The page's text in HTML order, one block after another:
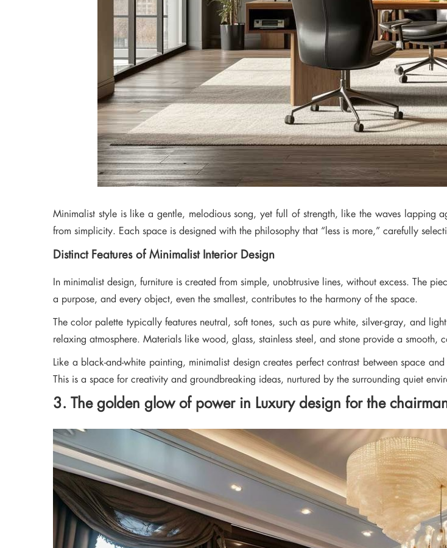
Minimalist style is like a gentle, melodious song, yet full of strength, like the waves lapping
from simplicity. Each space is designed with the philosophy that “less is more,” carefully
Distinct Features of Minimalist Interior Design
In minimalist design, furniture is created from simple, unobtrusive lines, without excess. The
a purpose, and every object, even the smallest, contributes to the harmony of the space.
The color palette typically features neutral, soft tones, such as pure white, silver-gray, and
relaxing atmosphere. Materials like wood, glass, stainless steel, and stone provide a smooth,
Like a black-and-white painting, minimalist design creates perfect contrast between space
This is a space for creativity and groundbreaking ideas, nurtured by the surrounding quiet
3. The golden glow of power in Luxury design for the